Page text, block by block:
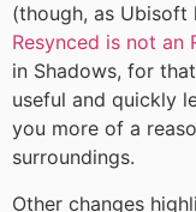
(though, as Ubisoft
Resynced is not an
in Shadows, for
useful and quickly
you more of a
surroundings.
Other changes